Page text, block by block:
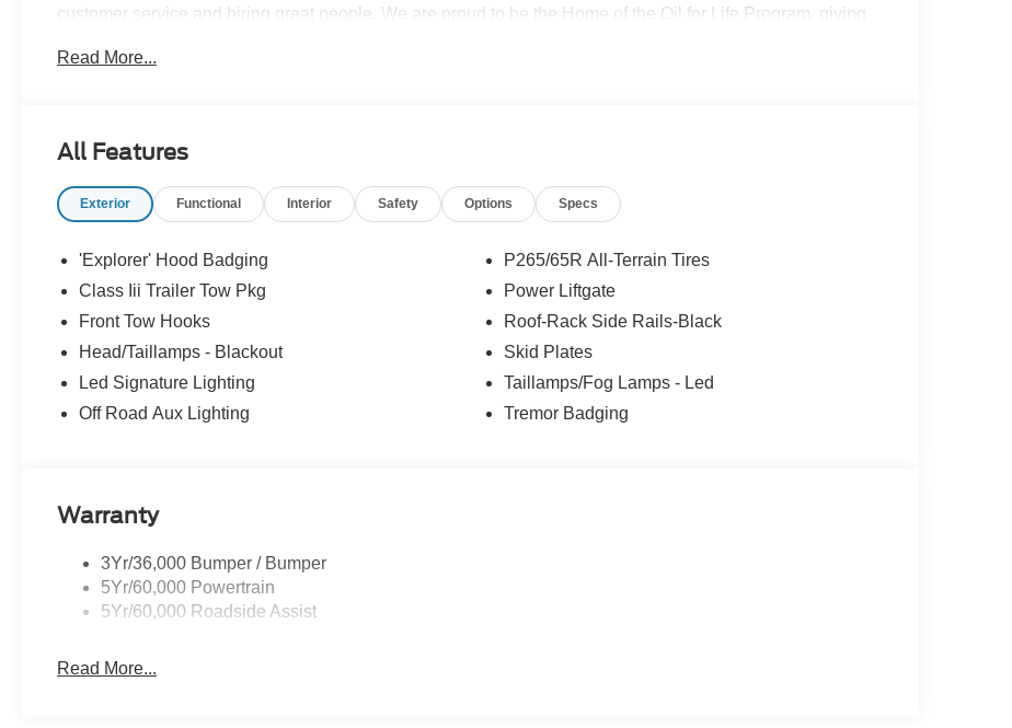
customer service and hiring great people. We are proud to be the Home of the Oil for Life Program, giving
with every new car purchase! Recent Arrival! Price includes: $1000 - SSE Down Payment Assistance
Read More...
All Features
Exterior Functional Interior Safety Options Specs
'Explorer' Hood Badging
Class Iii Trailer Tow Pkg
Front Tow Hooks
Head/Taillamps - Blackout
Led Signature Lighting
Off Road Aux Lighting
P265/65R All-Terrain Tires
Power Liftgate
Roof-Rack Side Rails-Black
Skid Plates
Taillamps/Fog Lamps - Led
Tremor Badging
Warranty
3Yr/36,000 Bumper / Bumper
5Yr/60,000 Powertrain
5Yr/60,000 Roadside Assist
Read More...